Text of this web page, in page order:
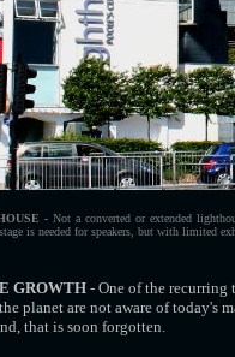
- Not a converted or extended
is needed for speakers, but with limited
GROWTH- One of the recurring
planet are not aware of today's
that is soon forgotten.